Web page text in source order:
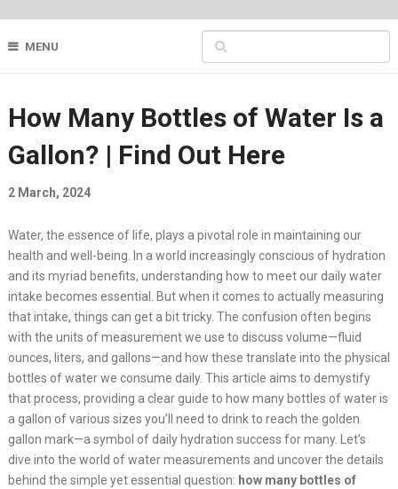
MENU
How Many Bottles of Water Is a
Gallon? | Find Out Here
2 March, 2024
Water, the essence of life, plays a pivotal role in maintaining our
health and well-being. In a world increasingly conscious of hydration
and its myriad benefits, understanding how to meet our daily water
intake becomes essential. But when it comes to actually measuring
that intake, things can get a bit tricky. The confusion often begins
with the units of measurement we use to discuss volume—fluid
ounces, liters, and gallons—and how these translate into the physical
bottles of water we consume daily. This article aims to demystify
that process, providing a clear guide to how many bottles of water is
a gallon of various sizes you’ll need to drink to reach the golden
gallon mark—a symbol of daily hydration success for many. Let’s
dive into the world of water measurements and uncover the details
behind the simple yet essential question: how many bottles of